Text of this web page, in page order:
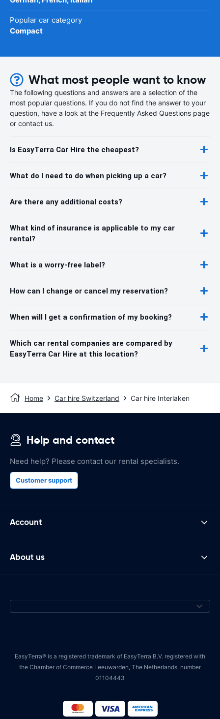
Popular car category
Compact
What most people want to know
The following questions and answers are a selection of the
most popular questions. If you do not find the answer to your
question, have a look at the Frequently Asked Questions page
or contact us.
Is EasyTerra Car Hire the cheapest?
What do I need to do when picking up a car?
Are there any additional costs?
What kind of insurance is applicable to my car
rental?
What is a worry-free label?
How can I change or cancel my reservation?
When will I get a confirmation of my booking?
Which car rental companies are compared by
EasyTerra Car Hire at this location?
Home Car hire Switzerland Car hire Interlaken
Help and contact
Need help? Please contact our rental specialists.
Customer support
Account
About us
EasyTerra® is a registered trademark of EasyTerra B.V. registered with
the Chamber of Commerce Leeuwarden, The Netherlands, number
01104443